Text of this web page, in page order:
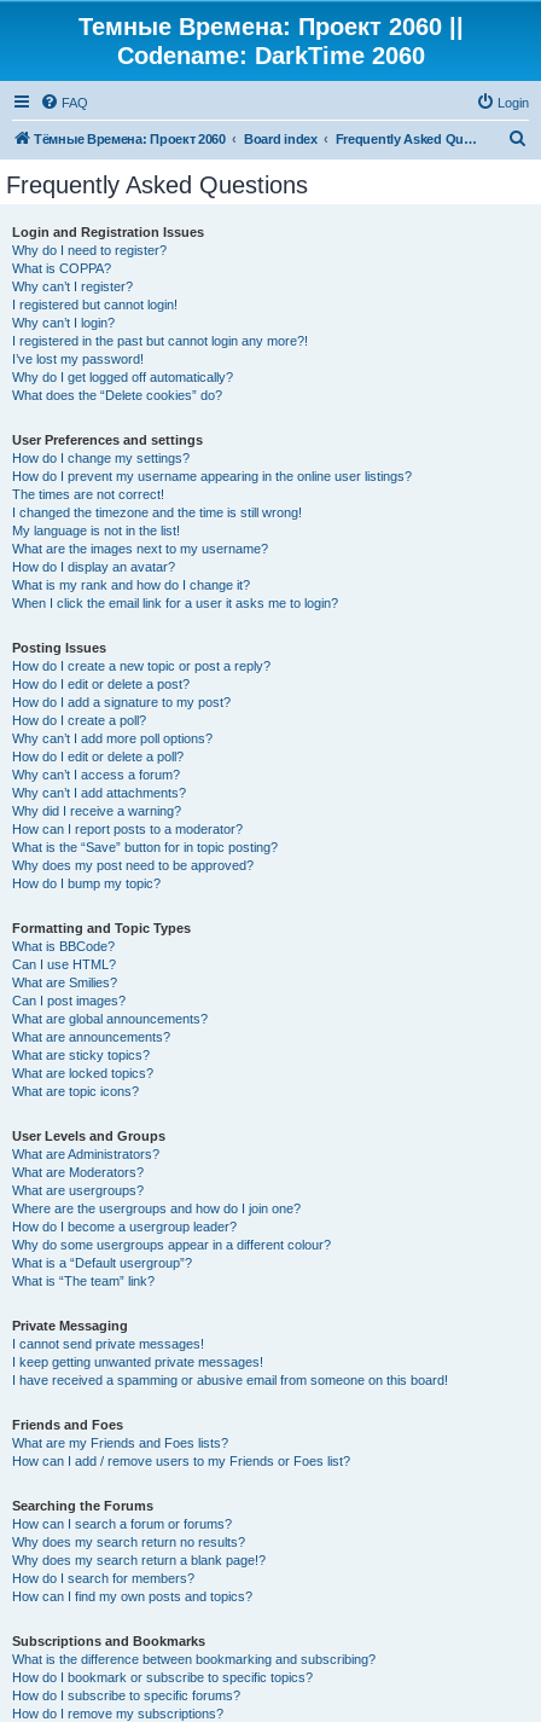
Темные Времена: Проект 2060 ||
Codename: DarkTime 2060
FAQ Login
Тёмные Времена: Проект 2060 Board index Frequently Asked Questions
Frequently Asked Questions
Login and Registration Issues
Why do I need to register?
What is COPPA?
Why can’t I register?
I registered but cannot login!
Why can’t I login?
I registered in the past but cannot login any more?!
I’ve lost my password!
Why do I get logged off automatically?
What does the “Delete cookies” do?
User Preferences and settings
How do I change my settings?
How do I prevent my username appearing in the online user listings?
The times are not correct!
I changed the timezone and the time is still wrong!
My language is not in the list!
What are the images next to my username?
How do I display an avatar?
What is my rank and how do I change it?
When I click the email link for a user it asks me to login?
Posting Issues
How do I create a new topic or post a reply?
How do I edit or delete a post?
How do I add a signature to my post?
How do I create a poll?
Why can’t I add more poll options?
How do I edit or delete a poll?
Why can’t I access a forum?
Why can’t I add attachments?
Why did I receive a warning?
How can I report posts to a moderator?
What is the “Save” button for in topic posting?
Why does my post need to be approved?
How do I bump my topic?
Formatting and Topic Types
What is BBCode?
Can I use HTML?
What are Smilies?
Can I post images?
What are global announcements?
What are announcements?
What are sticky topics?
What are locked topics?
What are topic icons?
User Levels and Groups
What are Administrators?
What are Moderators?
What are usergroups?
Where are the usergroups and how do I join one?
How do I become a usergroup leader?
Why do some usergroups appear in a different colour?
What is a “Default usergroup”?
What is “The team” link?
Private Messaging
I cannot send private messages!
I keep getting unwanted private messages!
I have received a spamming or abusive email from someone on this board!
Friends and Foes
What are my Friends and Foes lists?
How can I add / remove users to my Friends or Foes list?
Searching the Forums
How can I search a forum or forums?
Why does my search return no results?
Why does my search return a blank page!?
How do I search for members?
How can I find my own posts and topics?
Subscriptions and Bookmarks
What is the difference between bookmarking and subscribing?
How do I bookmark or subscribe to specific topics?
How do I subscribe to specific forums?
How do I remove my subscriptions?